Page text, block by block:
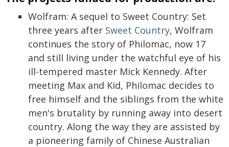
Wolfram: A sequel to Sweet Country: Set
three years after Sweet Country, Wolfram
continues the story of Philomac, now 17
and still living under the watchful eye of his
ill-tempered master Mick Kennedy. After
meeting Max and Kid, Philomac decides to
free himself and the siblings from the white
men's brutality by running away into desert
country. Along the way they are assisted by
a pioneering family of Chinese Australian